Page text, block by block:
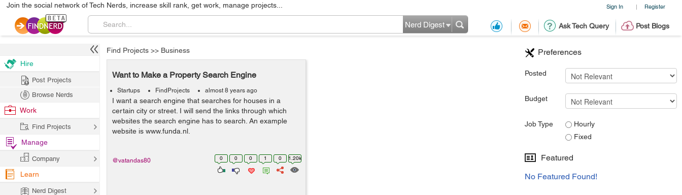
Sign In | Register
Join the social network of Tech Nerds, increase skill rank, get work, manage projects...
Ask Tech Query Post Blogs
Nerd Digest
Preferences
Posted
Budget
Job Type
Hourly
Fixed
Featured
No Featured Found!
Find Projects >> Business
Want to Make a Property Search Engine
Startups FindProjects almost 8 years ago
I want a search engine that searches for houses in a
certain city or street. I will send the links through which
websites the search engine has to search. An example
website is www.funda.nl.
0 0 0 1 0 1.20k
@vatandas80
Hire
Post Projects
Browse Nerds
Work
Find Projects
Manage
Company
Learn
Nerd Digest